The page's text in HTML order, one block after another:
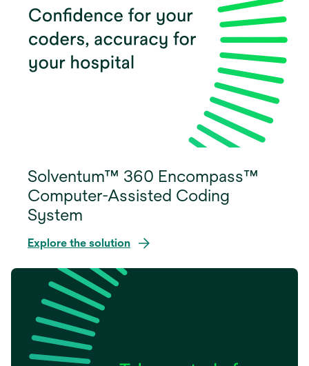
Solventum™ 360 Encompass™
Computer-Assisted Coding
System
Explore the solution